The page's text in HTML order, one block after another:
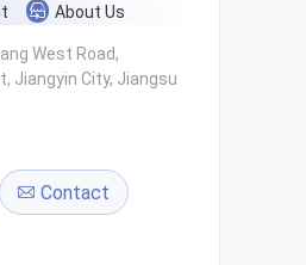
About Us
West Road,
Jiangyin City, Jiangsu
Contact